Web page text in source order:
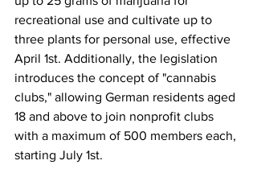
recreational use and cultivate up to
three plants for personal use, effective
April 1st. Additionally, the legislation
introduces the concept of "cannabis
clubs," allowing German residents aged
18 and above to join nonprofit clubs
with a maximum of 500 members each,
starting July 1st.